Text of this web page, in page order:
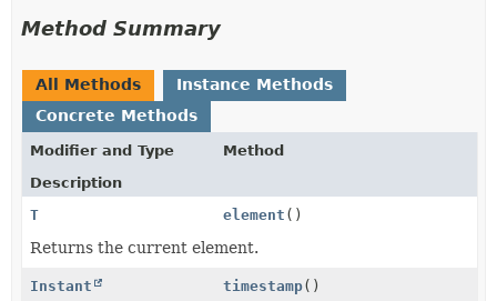
Method Summary
All Methods
Instance Methods
Concrete Methods
Modifier and Type
Method
Description
T
element ()
Returns the current element.
Instant timestamp()